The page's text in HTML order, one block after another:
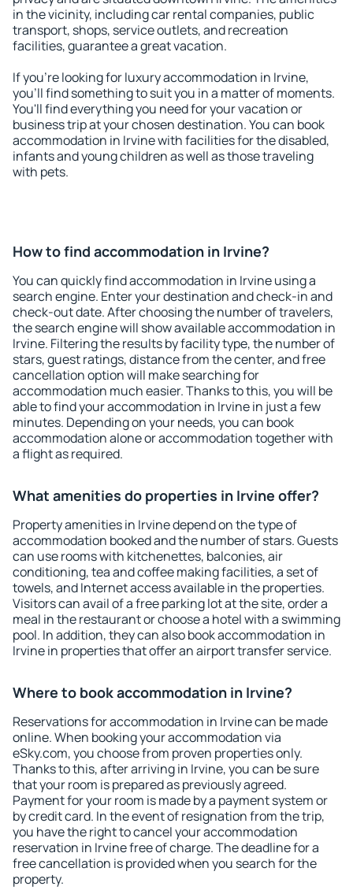
in the vicinity, including car rental companies, public
transport, shops, service outlets, and recreation
facilities, guarantee a great vacation.
If you're looking for luxury accommodation in Irvine,
you'll find something to suit you in a matter of moments.
You'll find everything you need for your vacation or
business trip at your chosen destination. You can book
accommodation in Irvine with facilities for the disabled,
infants and young children as well as those traveling
with pets.
How to find accommodation in Irvine?
You can quickly find accommodation in Irvine using a
search engine. Enter your destination and check-in and
check-out date. After choosing the number of travelers,
the search engine will show available accommodation in
Irvine. Filtering the results by facility type, the number of
stars, guest ratings, distance from the center, and free
cancellation option will make searching for
accommodation much easier. Thanks to this, you will be
able to find your accommodation in Irvine in just a few
minutes. Depending on your needs, you can book
accommodation alone or accommodation together with
a flight as required.
What amenities do properties in Irvine offer?
Property amenities in Irvine depend on the type of
accommodation booked and the number of stars. Guests
can use rooms with kitchenettes, balconies, air
conditioning, tea and coffee making facilities, a set of
towels, and Internet access available in the properties.
Visitors can avail of a free parking lot at the site, order a
meal in the restaurant or choose a hotel with a swimming
pool. In addition, they can also book accommodation in
Irvine in properties that offer an airport transfer service.
Where to book accommodation in Irvine?
Reservations for accommodation in Irvine can be made
online. When booking your accommodation via
eSky.com, you choose from proven properties only.
Thanks to this, after arriving in Irvine, you can be sure
that your room is prepared as previously agreed.
Payment for your room is made by a payment system or
by credit card. In the event of resignation from the trip,
you have the right to cancel your accommodation
reservation in Irvine free of charge. The deadline for a
free cancellation is provided when you search for the
property.